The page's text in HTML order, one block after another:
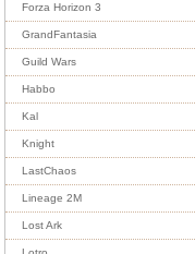
Forza Horizon 3
GrandFantasia
Guild Wars
Habbo
Kal
Knight
LastChaos
Lineage 2M
Lost Ark